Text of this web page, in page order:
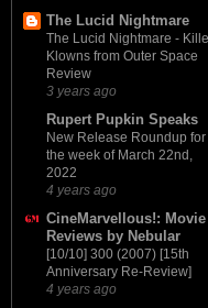
The Lucid Nightmare
The Lucid Nightmare -
Klowns from Outer Space
Review
3 years ago
Rupert Pupkin Speaks
New Release Roundup for
the week of March 22nd,
2022
4 years ago
CineMarvellous!: Movie
Reviews by Nebular
[10/10] 300 (2007) [15th
Anniversary Re-Review]
4 years ago